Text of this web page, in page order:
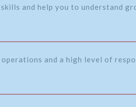
and help you to understand
and a high level of